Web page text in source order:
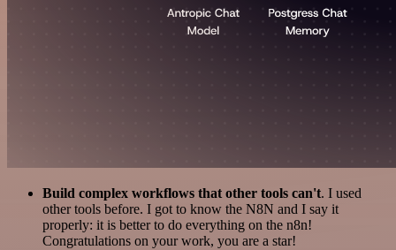
Build complex workflows that other tools can't. I used
other tools before. I got to know the N8N and I say it
properly: it is better to do everything on the n8n!
Congratulations on your work, you are a star!